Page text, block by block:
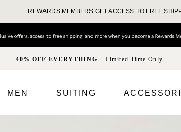
REWARDS MEMBERS GET ACCESS TO FREE
40% OFF EVERYTHING Limited Time Only
MEN SUITING